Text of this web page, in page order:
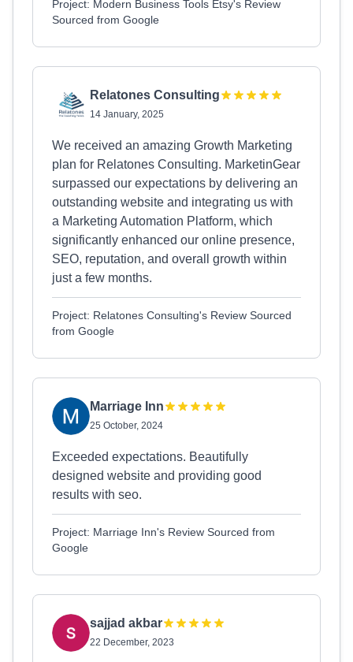
Project: Modern Business Tools Etsy's Review
Sourced from Google
Relatones Consulting
14 January, 2025
We received an amazing Growth Marketing
plan for Relatones Consulting. MarketinGear
surpassed our expectations by delivering an
outstanding website and integrating us with
a Marketing Automation Platform, which
significantly enhanced our online presence,
SEO, reputation, and overall growth within
just a few months.
Project: Relatones Consulting's Review Sourced
from Google
Marriage Inn
25 October, 2024
Exceeded expectations. Beautifully
designed website and providing good
results with seo.
Project: Marriage Inn's Review Sourced from
Google
sajjad akbar
22 December, 2023